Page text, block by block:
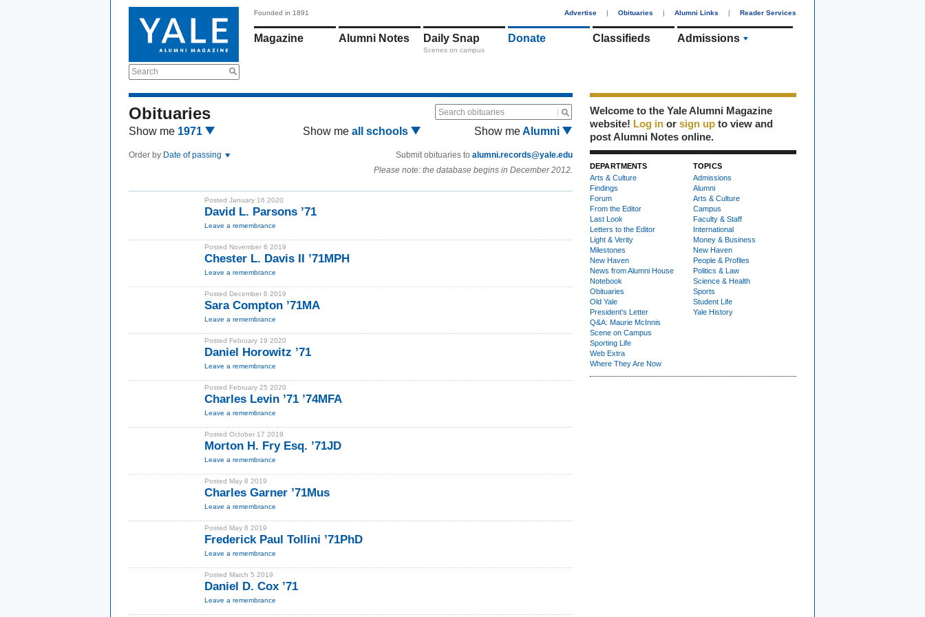
Search
Founded in 1891 Advertise | Obituaries | Alumni Links | Reader Services
Magazine Alumni Notes Daily Snap
Scenes on campus
Donate Classifieds Admissions
Obituaries Search obituaries
Show me 1971 Show me all schools Show meAlumni
Order by Date of passing Submit obituaries to alumni.records@yale.edu
Please note: the database begins in December 2012.
Posted January 16 2020
David L. Parsons ’71
Leave a remembrance
Posted November 6 2019
Chester L. Davis II ’71MPH
Leave a remembrance
Posted December 6 2019
Sara Compton ’71MA
Leave a remembrance
Posted February 19 2020
Daniel Horowitz ’71
Leave a remembrance
Posted February 25 2020
Charles Levin ’71 ’74MFA
Leave a remembrance
Posted October 17 2019
Morton H. Fry Esq. ’71JD
Leave a remembrance
Posted May 8 2019
Charles Garner ’71Mus
Leave a remembrance
Posted May 8 2019
Frederick Paul Tollini ’71PhD
Leave a remembrance
Posted March 5 2019
Daniel D. Cox ’71
Leave a remembrance
Welcome to the Yale Alumni Magazine
website! Log in or sign up to view and
post Alumni Notes online.
DEPARTMENTS
Arts & Culture
Findings
Forum
From the Editor
Last Look
Letters to the Editor
Light & Verity
Milestones
New Haven
News from Alumni House
Notebook
Obituaries
Old Yale
President's Letter
Q&A: Maurie McInnis
Scene on Campus
Sporting Life
Web Extra
Where They Are Now
TOPICS
Admissions
Alumni
Arts & Culture
Campus
Faculty & Staff
International
Money & Business
New Haven
People & Profiles
Politics & Law
Science & Health
Sports
Student Life
Yale History